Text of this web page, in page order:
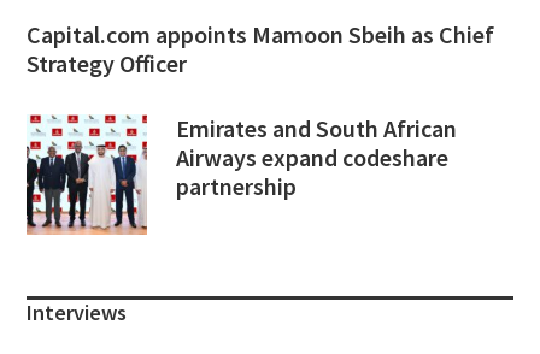
Capital.com appoints Mamoon Sbeih as Chief
Strategy Officer
Emirates and South African
Airways expand codeshare
partnership
Interviews